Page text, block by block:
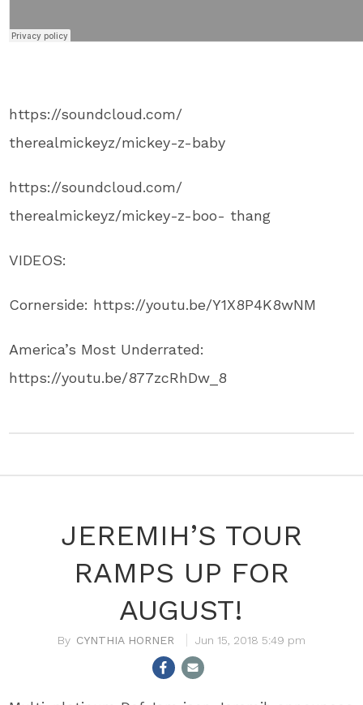
https://soundcloud.com/
therealmickeyz/mickey-z-baby
https://soundcloud.com/
therealmickeyz/mickey-z-boo- thang
VIDEOS:
Cornerside: https://youtu.be/Y1X8P4K8wNM
America’s Most Underrated:
https://youtu.be/877zcRhDw_8
JEREMIH’S TOUR
RAMPS UP FOR
AUGUST!
CYNTHIA HORNER Jun 15, 2018 5:49 pm